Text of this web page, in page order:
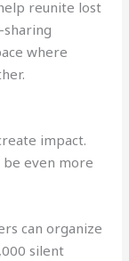
reunite lost
where
impact.
be even more
can organize
silent